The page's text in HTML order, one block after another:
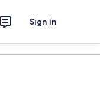
Sign in